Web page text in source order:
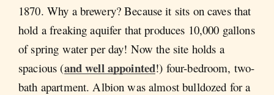
1870. Why a brewery? Because it sits on caves that
hold a freaking aquifer that produces 10,000 gallons
of spring water per day! Now the site holds a
spacious (and well appointed!) four-bedroom, two-
bath apartment. Albion was almost bulldozed for a